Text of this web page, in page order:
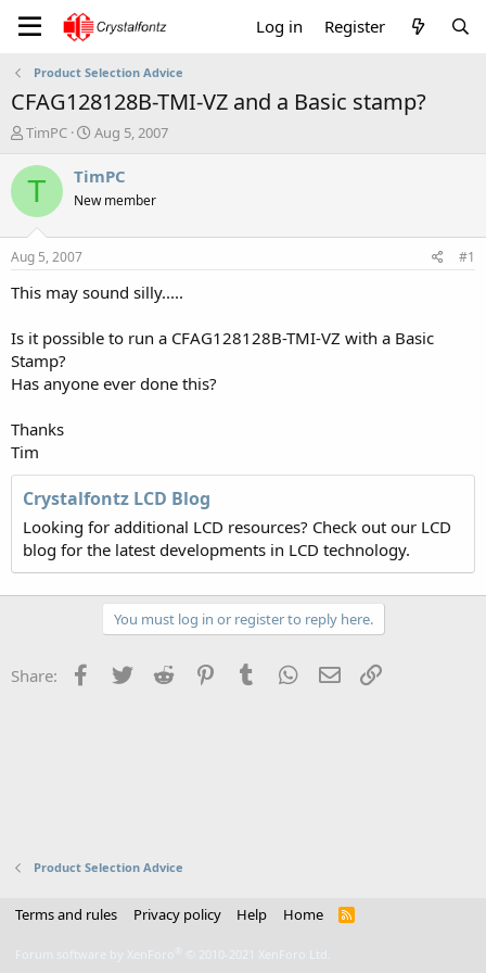
Log in Register
Product Selection Advice
CFAG128128B-TMI-VZ and a Basic stamp?
T
r
e
a
t
a
e
r
TimPC
S
a
t
e
Aug 5, 2007
T TimPC
New member
Aug 5, 2007 #1
This may sound silly.....
Is it possible to run a CFAG128128B-TMI-VZ with a Basic
Stamp?
Has anyone ever done this?
Thanks
Tim
Crystalfontz LCD Blog
Looking for additional LCD resources? Check out our LCD
blog for the latest developments in LCD technology.
You must log in or register to reply here.
Share: Facebook
Twitter Reddit PinterestTumblr WhatsApp
Email
Product Selection Advice
Terms and rules Privacy policy Help Home
R
Forum software by XenForo © 2010-2021 XenForo Ltd.